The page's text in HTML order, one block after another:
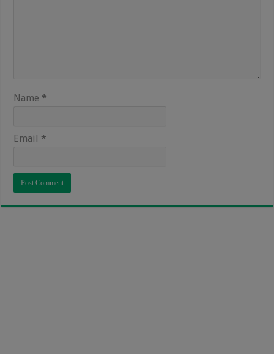
Name *
Email *